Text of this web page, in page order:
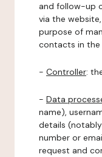
and follow-up
via the
purpose of
contacts in the
- Controller:
- Data
name),
details
number or
request and